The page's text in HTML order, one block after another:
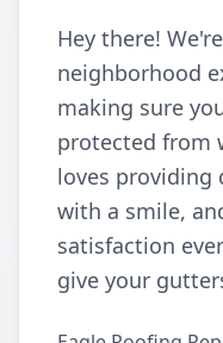
Hey there!
neighborhood
making sure
protected from
loves providing
with a smile,
satisfaction
give your